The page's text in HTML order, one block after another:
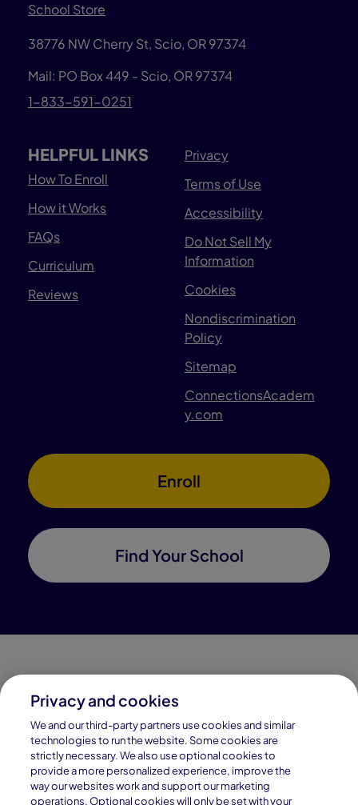
School Store
38776 NW Cherry St, Scio, OR 97374
Mail: PO Box 449 - Scio, OR 97374
1-833-591-0251
HELPFUL LINKS
How To Enroll
How it Works
FAQs
Curriculum
Reviews
Privacy
Terms of Use
Accessibility
Do Not Sell My
Information
Cookies
Nondiscrimination
Policy
Sitemap
ConnectionsAcadem
y.com
Enroll
Find Your School
Connections Academy is a part of Pearson, the world's
leading learning company.
Connections Academy is a division of
Connections Education LLC, which is accredited
by Cognia, formerly AdvancED.
Privacy and cookies
We and our third-party partners use cookies and similar
technologies to run the website. Some cookies are
strictly necessary. We also use optional cookies to
provide a more personalized experience, improve the
way our websites work and support our marketing
operations. Optional cookies will only be set with your